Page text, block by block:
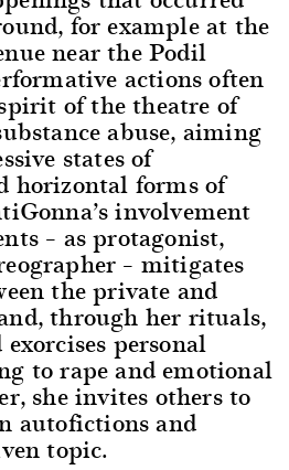
for example at the
near the Podil
actions often
of the theatre of
abuse, aiming
states of
horizontal forms of
involvement
– as protagonist,
– mitigates
the private and
through her rituals,
exorcises personal
to rape and emotional
she invites others to
autofictions and
topic.